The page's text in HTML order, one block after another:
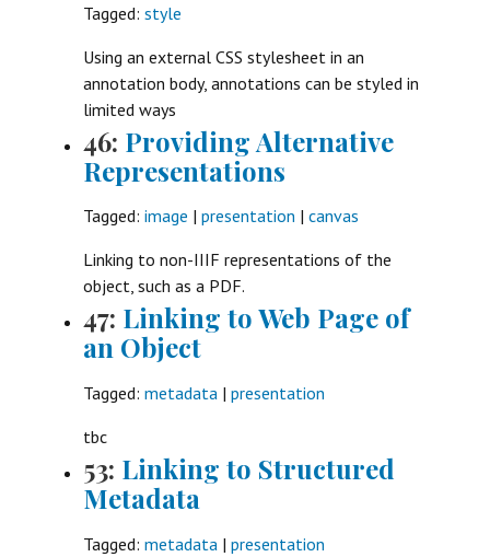
Tagged: style
Using an external CSS stylesheet in an
annotation body, annotations can be styled in
limited ways
46: Providing Alternative
Representations
Tagged: image | presentation | canvas
Linking to non-IIIF representations of the
object, such as a PDF.
47: Linking to Web Page of
an Object
Tagged: metadata | presentation
tbc
53: Linking to Structured
Metadata
Tagged: metadata | presentation